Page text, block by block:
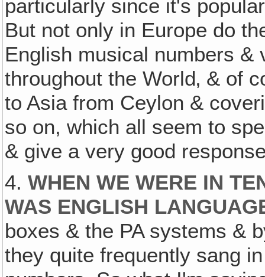
particularly since it's
But not only in Europe do
English musical numbers
throughout the World‚ & of
to Asia from Ceylon &
so on, which all seem to
& give a very good
4.WHEN WE WERE IN
WAS ENGLISH
boxes & the PA systems &
they quite frequently sang